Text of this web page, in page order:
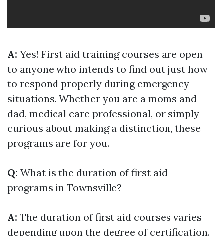
A: Yes! First aid training courses are open
to anyone who intends to find out just how
to respond properly during emergency
situations. Whether you are a moms and
dad, medical care professional, or simply
curious about making a distinction, these
programs are for you.
Q: What is the duration of first aid
programs in Townsville?
A: The duration of first aid courses varies
depending upon the degree of certification.